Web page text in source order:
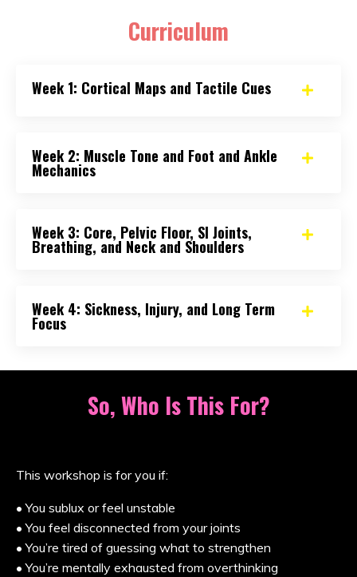
Curriculum
Week 1: Cortical Maps and Tactile Cues
Week 2: Muscle Tone and Foot and Ankle
Mechanics
Week 3: Core, Pelvic Floor, SI Joints,
Breathing, and Neck and Shoulders
Week 4: Sickness, Injury, and Long Term
Focus
So, Who Is This For?
This workshop is for you if:
• You sublux or feel unstable
• You feel disconnected from your joints
• You’re tired of guessing what to strengthen
• You’re mentally exhausted from overthinking